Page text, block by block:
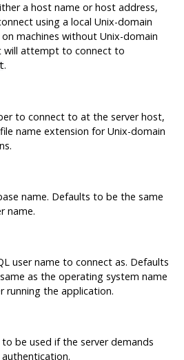
a host name or host address,
using a local Unix-domain
machines without Unix-domain
will attempt to connect to
.
to connect to at the server host,
name extension for Unix-domain
name. Defaults to be the same
name.
user name to connect as. Defaults
as the operating system name
running the application.
to be used if the server demands